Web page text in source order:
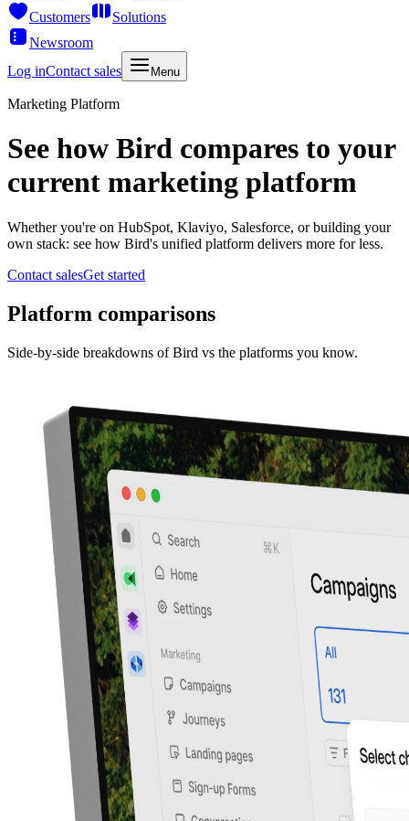
Customers
Solutions
Newsroom
Log inContact sales Menu
Marketing Platform
See how Bird compares to your
current marketing platform
Whether you're on HubSpot, Klaviyo, Salesforce, or building your
own stack: see how Bird's unified platform delivers more for less.
Contact salesGet started
Platform comparisons
Side-by-side breakdowns of Bird vs the platforms you know.